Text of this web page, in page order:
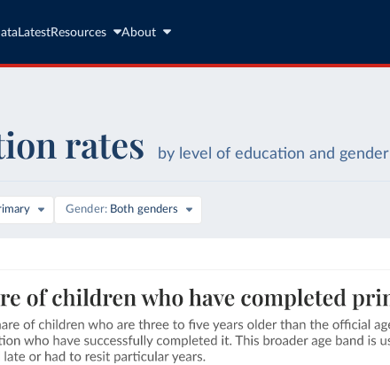
LatestResources About
rates by level of education and gender
Gender Both genders